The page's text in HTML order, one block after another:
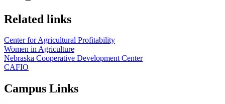
Related links
Center for Agricultural Profitability
Women in Agriculture
Nebraska Cooperative Development Center
CAFIO
Campus Links